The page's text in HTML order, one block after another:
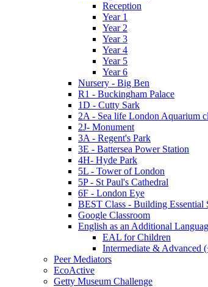
Reception
Year 1
Year 2
Year 3
Year 4
Year 5
Year 6
Nursery - Big Ben
R1 - Buckingham Palace
1D - Cutty Sark
2A - Sea life London Aquarium
2J- Monument
3A - Regent's Park
3E - Battersea Power Station
4H- Hyde Park
5L - Tower of London
5P - St Paul's Cathedral
6F - London Eye
BEST Class - Building Essential
Google Classroom
English as an Additional
EAL for Children
Intermediate & Advanced
Peer Mediators
EcoActive
Getty Museum Challenge